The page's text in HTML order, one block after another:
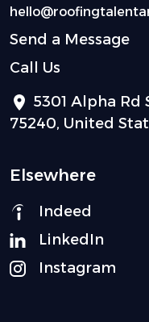
Send a Message
Call Us
5301 Alpha Rd
75240, United
Elsewhere
Indeed
LinkedIn
Instagram